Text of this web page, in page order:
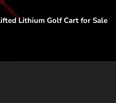
Lithium Golf Cart for Sale